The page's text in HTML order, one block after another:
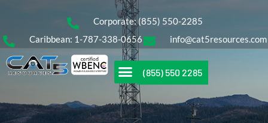
Corporate: (855) 550-2285
Caribbean: 1-787-338-0656
info@cat5resources.com
(855) 550 2285